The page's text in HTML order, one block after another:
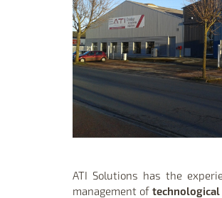
ATI Solutions has the
management of technological